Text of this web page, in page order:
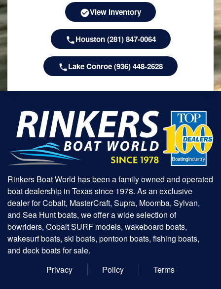
View Inventory
Houston (281) 847-0064
Lake Conroe (936) 448-2628
Rinkers Boat World has been a family owned and operated
boat dealership in Texas since 1978. As an exclusive
dealer for Cobalt, MasterCraft, Supra, Moomba, Sylvan,
and Sea Hunt boats, we offer a wide selection of
bowriders, Cobalt SURF models, wakeboard boats,
wakesurf boats, ski boats, pontoon boats, fishing boats,
and deck boats for sale.
Privacy
Policy Terms